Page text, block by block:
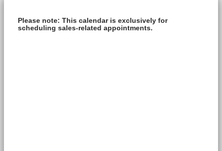
Please note: This calendar is exclusively for
scheduling sales-related appointments.